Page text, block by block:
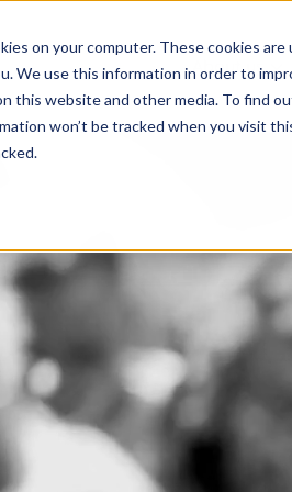
on your computer. These cookies
We use this information in order to
this website and other media. To find
won’t be tracked when you visit
About us